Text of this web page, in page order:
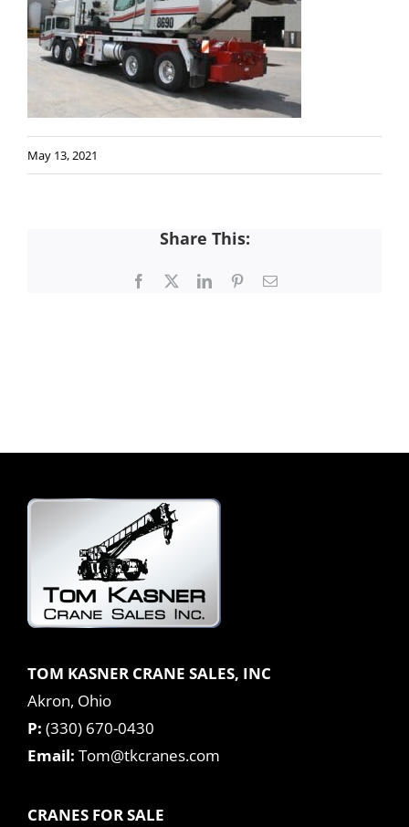
May 13, 2021
Share This:
Facebook LinkedInPinterestEmail
TOM KASNER CRANE SALES, INC
Akron, Ohio
P: (330) 670-0430
Email: Tom@tkcranes.com
CRANES FOR SALE